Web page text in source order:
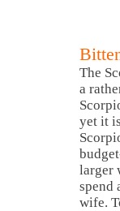
The
a
yet it
larger
spend
wife.